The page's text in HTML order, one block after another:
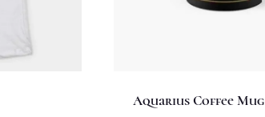
Aquarius Coffee Mug